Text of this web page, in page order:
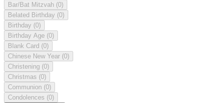
Bar/Bat Mitzvah (0)
Belated Birthday (0)
Birthday (0)
Birthday Age (0)
Blank Card (0)
Chinese New Year (0)
Christening (0)
Christmas (0)
Communion (0)
Condolences (0)